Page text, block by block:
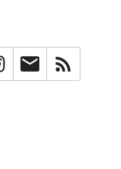
InstagramNewsletter